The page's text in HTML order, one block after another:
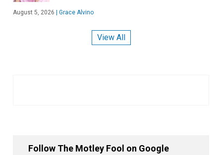
August 5, 2026 Grace Alvino
View All
Follow The Motley Fool on Google